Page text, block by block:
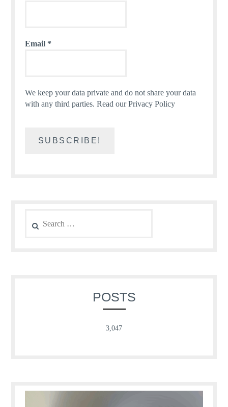
Email *
We keep your data private and do not share your data
with any third parties.Read our Privacy Policy
for:
POSTS
3,047